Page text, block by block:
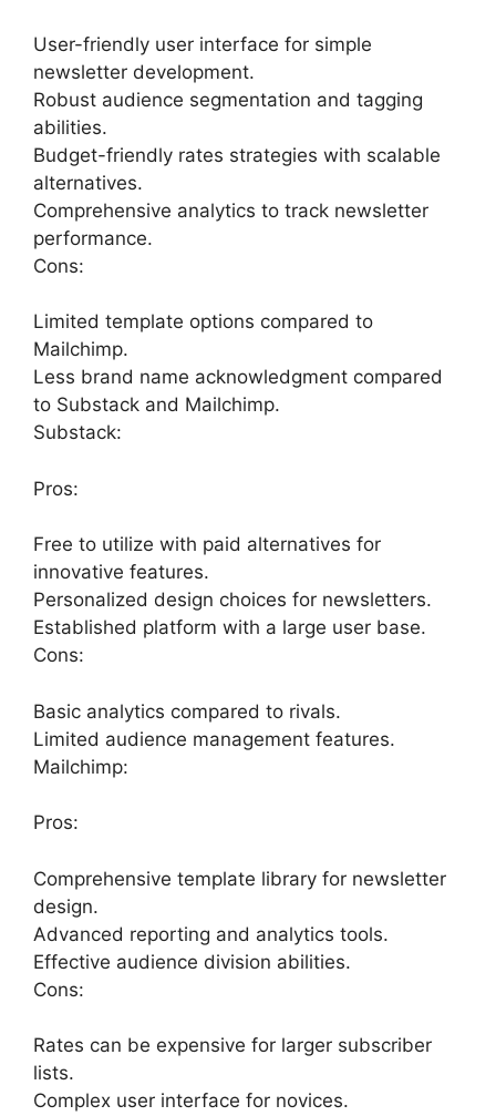
User-friendly user interface for simple
newsletter development.
Robust audience segmentation and tagging
abilities.
Budget-friendly rates strategies with scalable
alternatives.
Comprehensive analytics to track newsletter
performance.
Cons:
Limited template options compared to
Mailchimp.
Less brand name acknowledgment compared
to Substack and Mailchimp.
Substack:
Pros:
Free to utilize with paid alternatives for
innovative features.
Personalized design choices for newsletters.
Established platform with a large user base.
Cons:
Basic analytics compared to rivals.
Limited audience management features.
Mailchimp:
Pros:
Comprehensive template library for newsletter
design.
Advanced reporting and analytics tools.
Effective audience division abilities.
Cons:
Rates can be expensive for larger subscriber
lists.
Complex user interface for novices.